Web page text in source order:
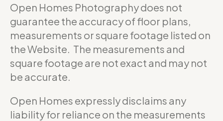
Open Homes Photography does not
guarantee the accuracy of floor plans,
measurements or square footage listed on
the Website. The measurements and
square footage are not exact and may not
be accurate.
Open Homes expressly disclaims any
liability for reliance on the measurements